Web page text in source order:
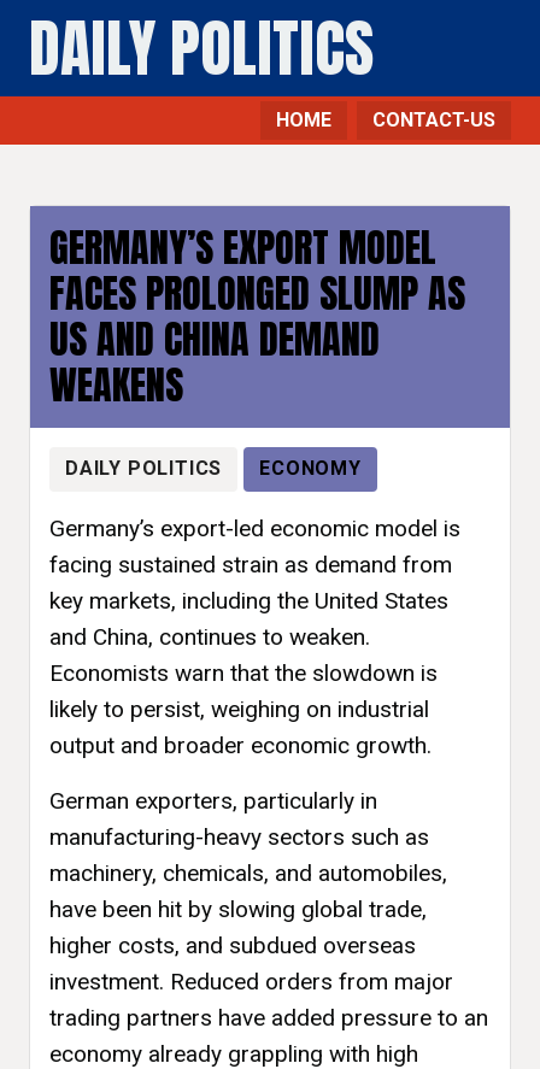
DAILY POLITICS
HOME CONTACT-US
GERMANY’S EXPORT MODEL
FACES PROLONGED SLUMP AS
US AND CHINA DEMAND
WEAKENS
DAILY POLITICS ECONOMY
Germany’s export-led economic model is
facing sustained strain as demand from
key markets, including the United States
and China, continues to weaken.
Economists warn that the slowdown is
likely to persist, weighing on industrial
output and broader economic growth.
German exporters, particularly in
manufacturing-heavy sectors such as
machinery, chemicals, and automobiles,
have been hit by slowing global trade,
higher costs, and subdued overseas
investment. Reduced orders from major
trading partners have added pressure to an
economy already grappling with high